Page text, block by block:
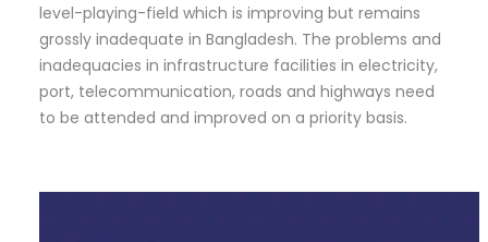
level-playing-field which is improving but remains
grossly inadequate in Bangladesh. The problems and
inadequacies in infrastructure facilities in electricity,
port, telecommunication, roads and highways need
to be attended and improved on a priority basis.